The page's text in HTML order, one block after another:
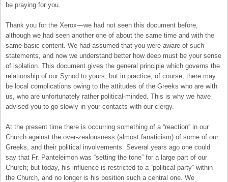
be praying for you.
Thank you for the Xerox—we had not seen this document before,
although we had seen another one of about the same time and with the
same basic content. We had assumed that you were aware of such
statements, and now we understand better how deep must be your sense
of isolation. This document gives the general principle which governs the
relationship of our Synod to yours; but in practice, of course, there may
be local complications owing to the attitudes of the Greeks who are with
us, who are unfortunately rather political-minded. This is why we have
advised you to go slowly in your contacts with our clergy.
At the present time there is occurring something of a “reaction” in our
Church against the over-zealousness (almost fanaticism) of some of our
Greeks, and their political involvements. Several years ago one could
say that Fr. Panteleimon was “setting the tone” for a large part of our
Church; but today, his influence is restricted to a “political party” within
the Church, and no longer is his position such a central one. We